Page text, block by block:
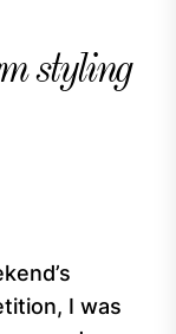
styling
I was